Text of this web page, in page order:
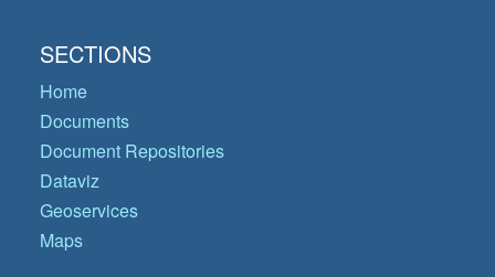
SECTIONS
Home
Documents
Document Repositories
Dataviz
Geoservices
Maps